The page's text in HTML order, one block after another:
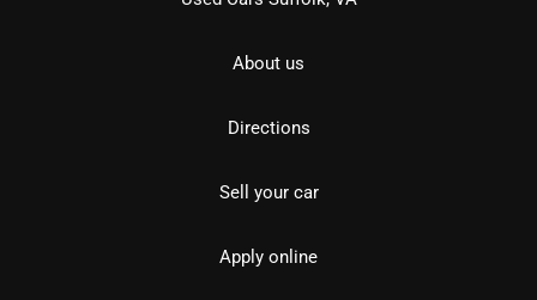
About us
Directions
Sell your car
Apply online